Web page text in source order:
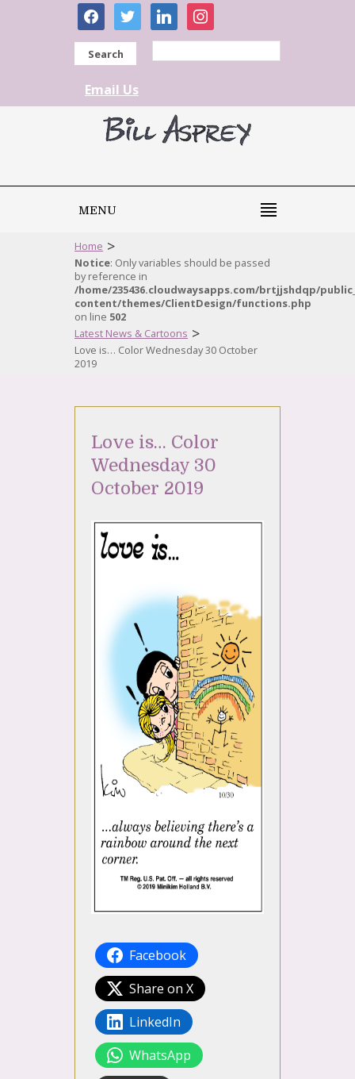
facebooktwitter linkedininstagram
Search
Email Us
MENU
Home >
Notice: Only variables should be passed
by reference in
/home/235436.cloudwaysapps.com/brtjjshdqp/
content/themes/ClientDesign/functions.php
on line 502
Latest News & Cartoons >
Love is… Color Wednesday 30 October
2019
Love is… Color
Wednesday 30
October 2019
Facebook
Share on X
LinkedIn
WhatsApp